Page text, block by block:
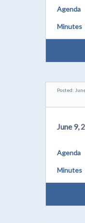
Agenda
Minutes
Posted:
June 9,
Agenda
Minutes